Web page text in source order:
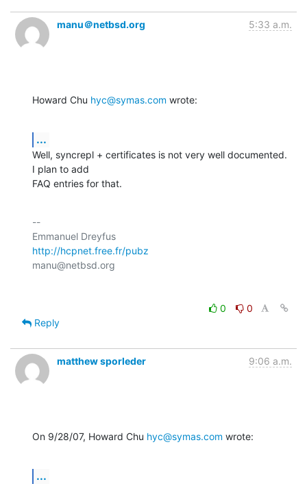
manu＠netbsd.org 5:33 a.m.
Howard Chu hyc@symas.com wrote:
...
Well, syncrepl + certificates is not very well documented.
I plan to add
FAQ entries for that.
--
http://hcpnet.free.fr/pubz
0
0
Reply
matthew sporleder 9:06 a.m.
On 9/28/07, Howard Chu hyc@symas.com wrote:
...